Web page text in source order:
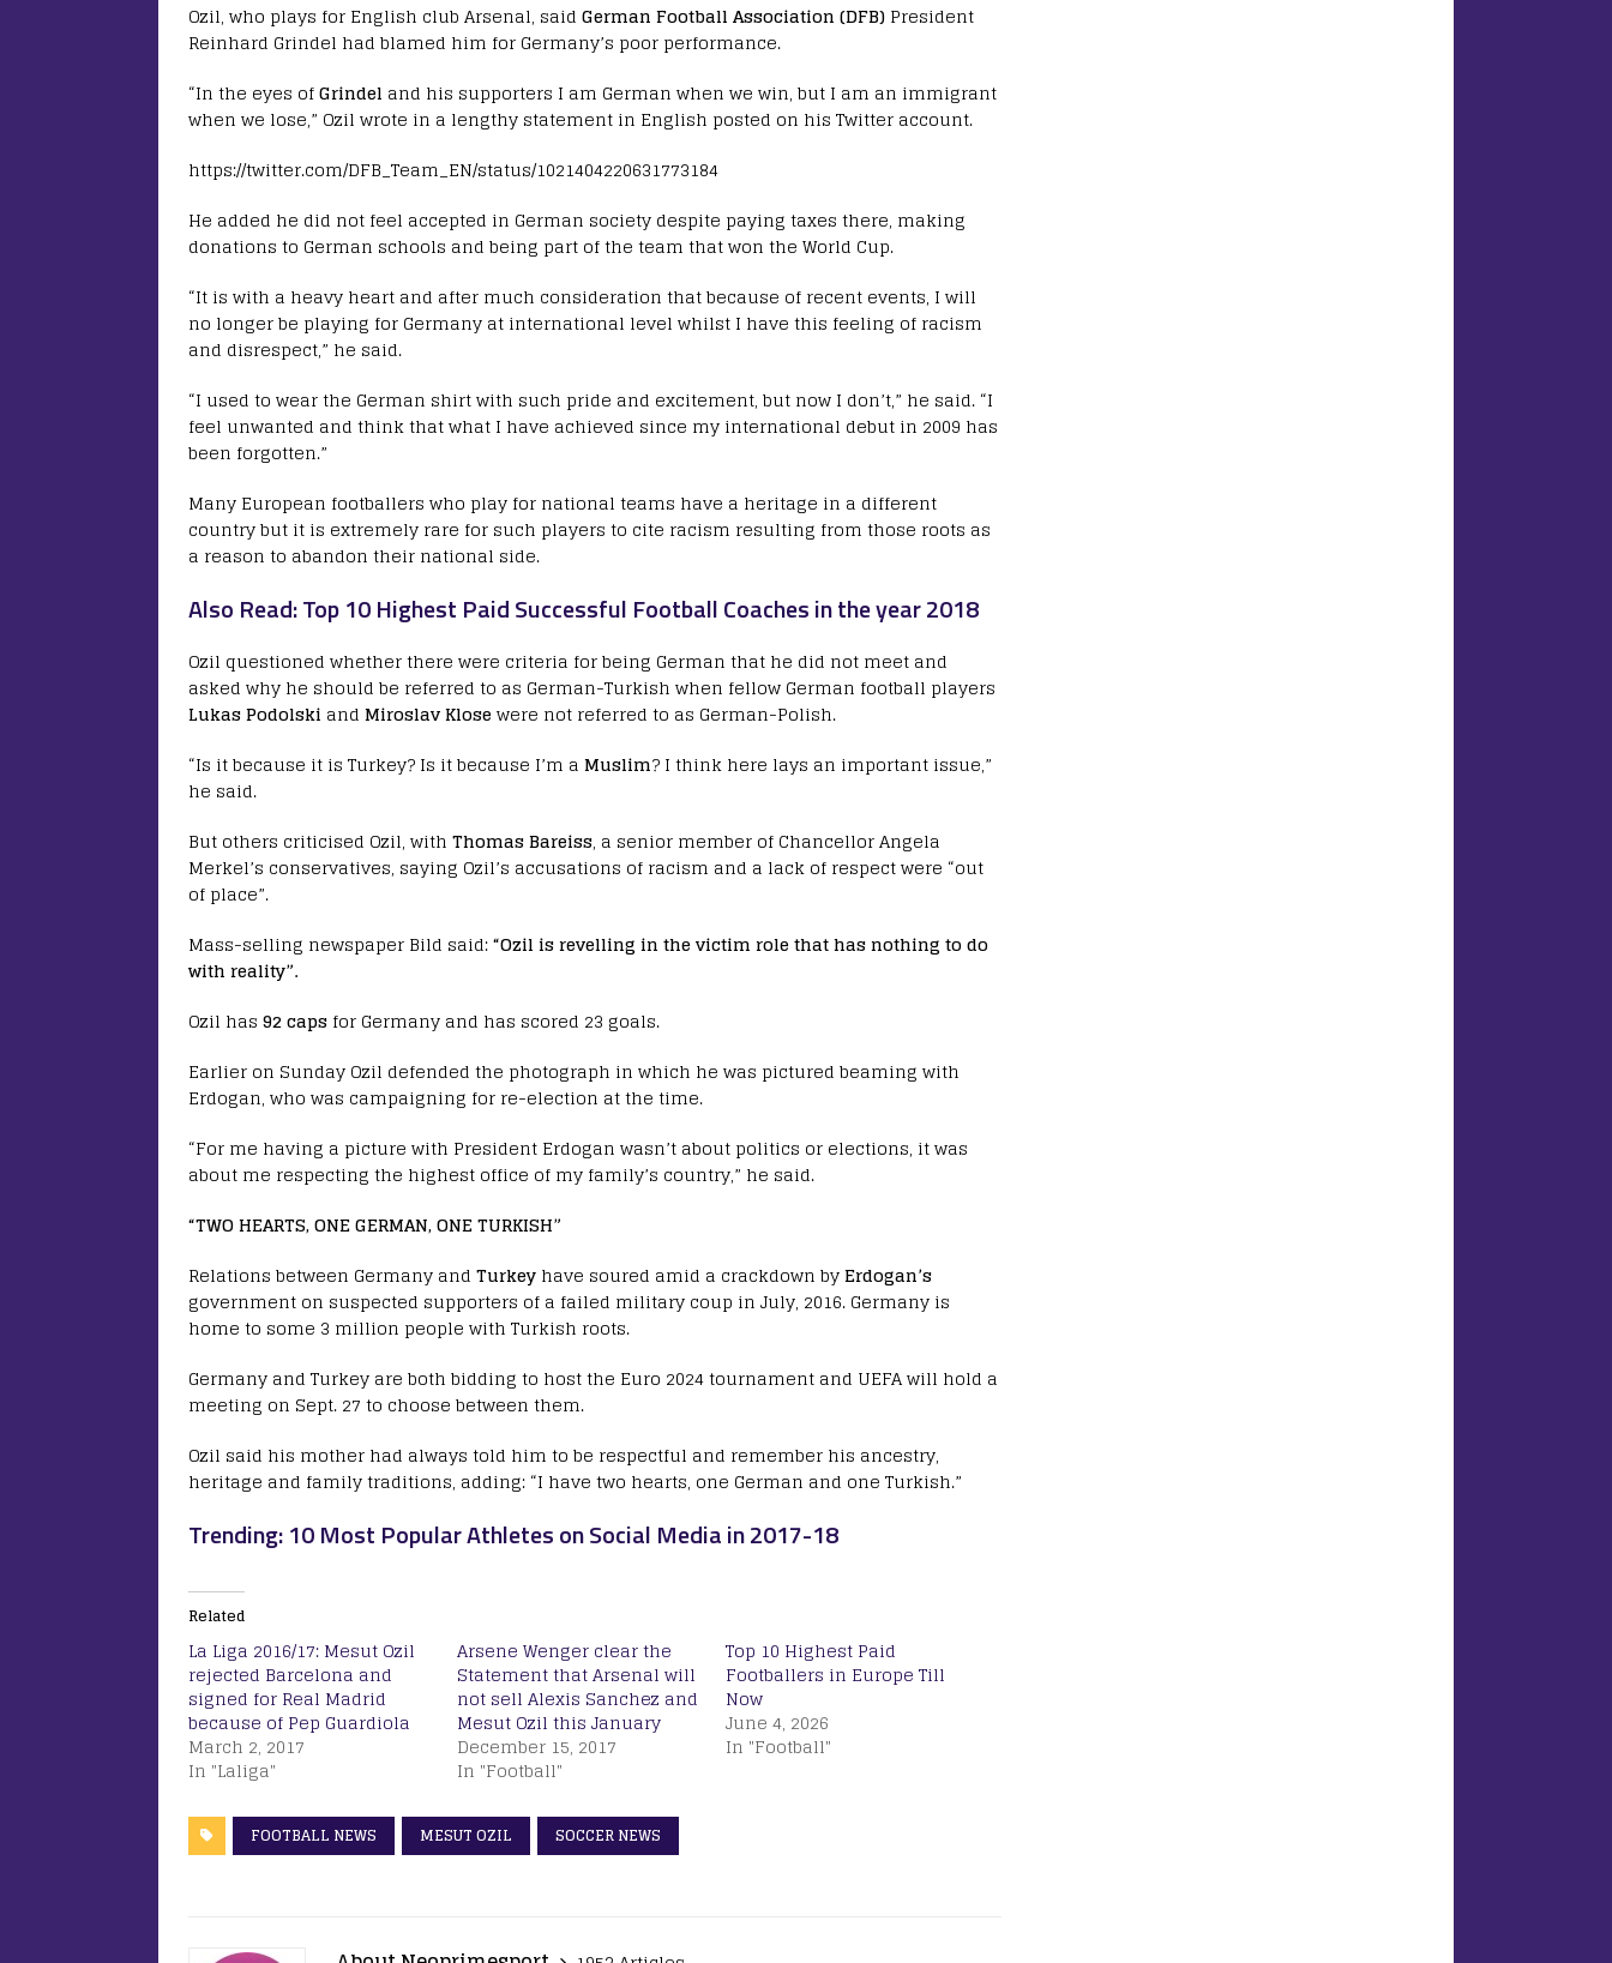
Ozil, who plays for English club Arsenal, said German Football Association (DFB) President
Reinhard Grindel had blamed him for Germany’s poor performance.
“In the eyes ofGrindel and his supporters I am German when we win, but I am an immigrant
when we lose,” Ozil wrote in a lengthy statement in English posted on his Twitter account.
https://twitter.com/DFB_Team_EN/status/1021404220631773184
He added he did not feel accepted in German society despite paying taxes there, making
donations to German schools and being part of the team that won the World Cup.
“It is with a heavy heart and after much consideration that because of recent events, I will
no longer be playing for Germany at international level whilst I have this feeling of racism
and disrespect,” he said.
“I used to wear the German shirt with such pride and excitement, but now I don’t,” he said. “I
feel unwanted and think that what I have achieved since my international debut in 2009 has
been forgotten.”
Many European footballers who play for national teams have a heritage in a different
country but it is extremely rare for such players to cite racism resulting from those roots as
a reason to abandon their national side.
Also Read: Top 10 Highest Paid Successful Football Coaches in the year 2018
Ozil questioned whether there were criteria for being German that he did not meet and
asked why he should be referred to as German-Turkish when fellow German football players
Lukas Podolski and Miroslav Klose were not referred to as German-Polish.
“Is it because it is Turkey? Is it because I’m a Muslim? I think here lays an important issue,”
he said.
But others criticised Ozil, with Thomas Bareiss, a senior member of Chancellor Angela
Merkel’s conservatives, saying Ozil’s accusations of racism and a lack of respect were “out
of place”.
Mass-selling newspaper Bild said:“Ozil is revelling in the victim role that has nothing to do
with reality”.
Ozil has 92 caps for Germany and has scored 23 goals.
Earlier on Sunday Ozil defended the photograph in which he was pictured beaming with
Erdogan, who was campaigning for re-election at the time.
“For me having a picture with President Erdogan wasn’t about politics or elections, it was
about me respecting the highest office of my family’s country,” he said.
“TWO HEARTS, ONE GERMAN, ONE TURKISH”
Relations between Germany and Turkey have soured amid a crackdown byErdogan’s
government on suspected supporters of a failed military coup in July, 2016. Germany is
home to some 3 million people with Turkish roots.
Germany and Turkey are both bidding to host the Euro 2024 tournament and UEFA will hold a
meeting on Sept. 27 to choose between them.
Ozil said his mother had always told him to be respectful and remember his ancestry,
heritage and family traditions, adding: “I have two hearts, one German and one Turkish.”
Trending: 10 Most Popular Athletes on Social Media in 2017-18
Related
La Liga 2016/17: Mesut Ozil
rejected Barcelona and
signed for Real Madrid
because of Pep Guardiola
March 2, 2017
In "Laliga"
Arsene Wenger clear the
Statement that Arsenal will
not sell Alexis Sanchez and
Mesut Ozil this January
December 15, 2017
In "Football"
Top 10 Highest Paid
Footballers in Europe Till
Now
June 4, 2026
In "Football"
FOOTBALL NEWS MESUT OZIL SOCCER NEWS